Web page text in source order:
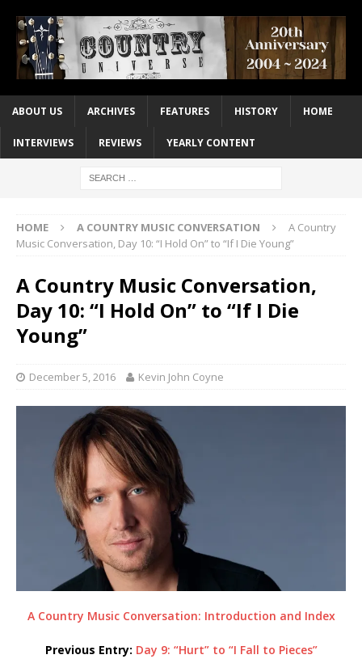
ABOUT US ARCHIVES FEATURES HISTORY HOME
INTERVIEWS REVIEWS YEARLY CONTENT
HOME A COUNTRY MUSIC CONVERSATION
A Country
Music Conversation, Day 10: “I Hold On” to “If I Die Young”
A Country Music Conversation,
Day 10: “I Hold On” to “If I Die
Young”
December 5, 2016 Kevin John Coyne
A Country Music Conversation: Introduction and Index
Previous Entry: Day 9: “Hurt” to “I Fall to Pieces”